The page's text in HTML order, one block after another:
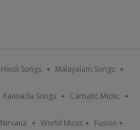
Hindi Songs Malayalam Songs
Kannada Songs Carnatic Music
Nirvana World Music Fusion